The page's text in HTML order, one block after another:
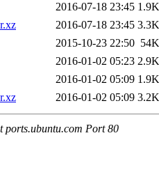
2016-07-18 23:45 1.9K
2016-07-18 23:45 3.3K
2015-10-23 22:50 54K
2016-01-02 05:23 2.9K
2016-01-02 05:09 1.9K
2016-01-02 05:09 3.2K
ports.ubuntu.com Port 80